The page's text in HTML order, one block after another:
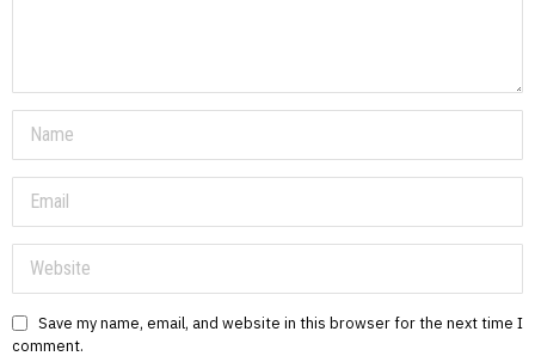
Save my name, email, and website in this browser for the next time I
comment.